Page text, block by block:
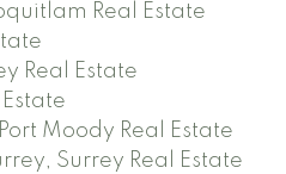
Real Estate
Real Estate
Moody Real Estate
Surrey Real Estate